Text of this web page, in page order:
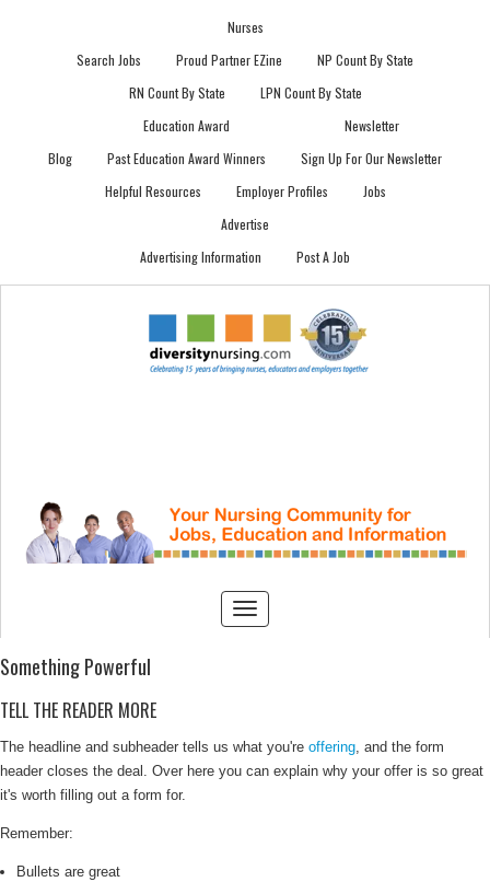
Nurses
Search Jobs
Proud Partner EZine
NP Count By State
RN Count By State
LPN Count By State
Blog
Education Award
Past Education Award Winners
Newsletter
Sign Up For Our Newsletter
Helpful Resources
Employer Profiles
Jobs
Advertise
Advertising Information
Post A Job
Something Powerful
TELL THE READER MORE
The headline and subheader tells us what you're offering, and the form
header closes the deal. Over here you can explain why your offer is so great
it's worth filling out a form for.
Remember:
Bullets are great